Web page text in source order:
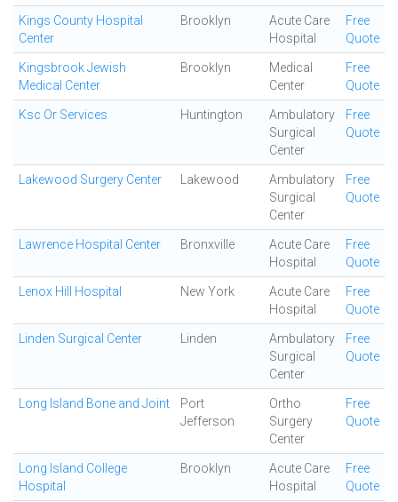
Kings County Hospital
Center
Brooklyn
Acute Care
Hospital
Free
Quote
Kingsbrook Jewish
Medical Center
Brooklyn
Medical
Center
Free
Quote
Ksc Or Services Huntington
Ambulatory
Surgical
Center
Free
Quote
Lakewood Surgery Center Lakewood
Ambulatory
Surgical
Center
Free
Quote
Lawrence Hospital Center Bronxville
Acute Care
Hospital
Free
Quote
Lenox Hill Hospital New York
Acute Care
Hospital
Free
Quote
Linden Surgical Center Linden
Ambulatory
Surgical
Center
Free
Quote
Long Island Bone and Joint
Port
Jefferson
Ortho
Surgery
Center
Free
Quote
Long Island College
Hospital
Brooklyn
Acute Care
Hospital
Free
Quote